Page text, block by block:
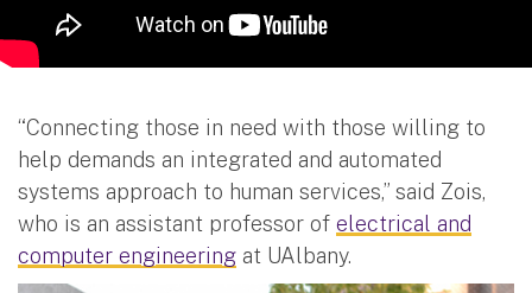
“Connecting those in need with those willing to
help demands an integrated and automated
systems approach to human services,” said Zois,
who is an assistant professor of electrical and
computer engineering at UAlbany.